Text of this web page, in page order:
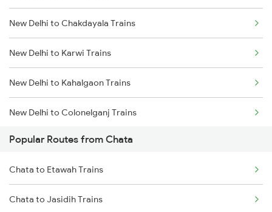
New Delhi to Chakdayala Trains
New Delhi to Karwi Trains
New Delhi to Kahalgaon Trains
New Delhi to Colonelganj Trains
New Delhi to Kozhikode Trains
New Delhi to Chirala Trains
New Delhi to Chau Mahla Trains
Popular Routes from Chata
Chata to Etawah Trains
Chata to Jasidih Trains